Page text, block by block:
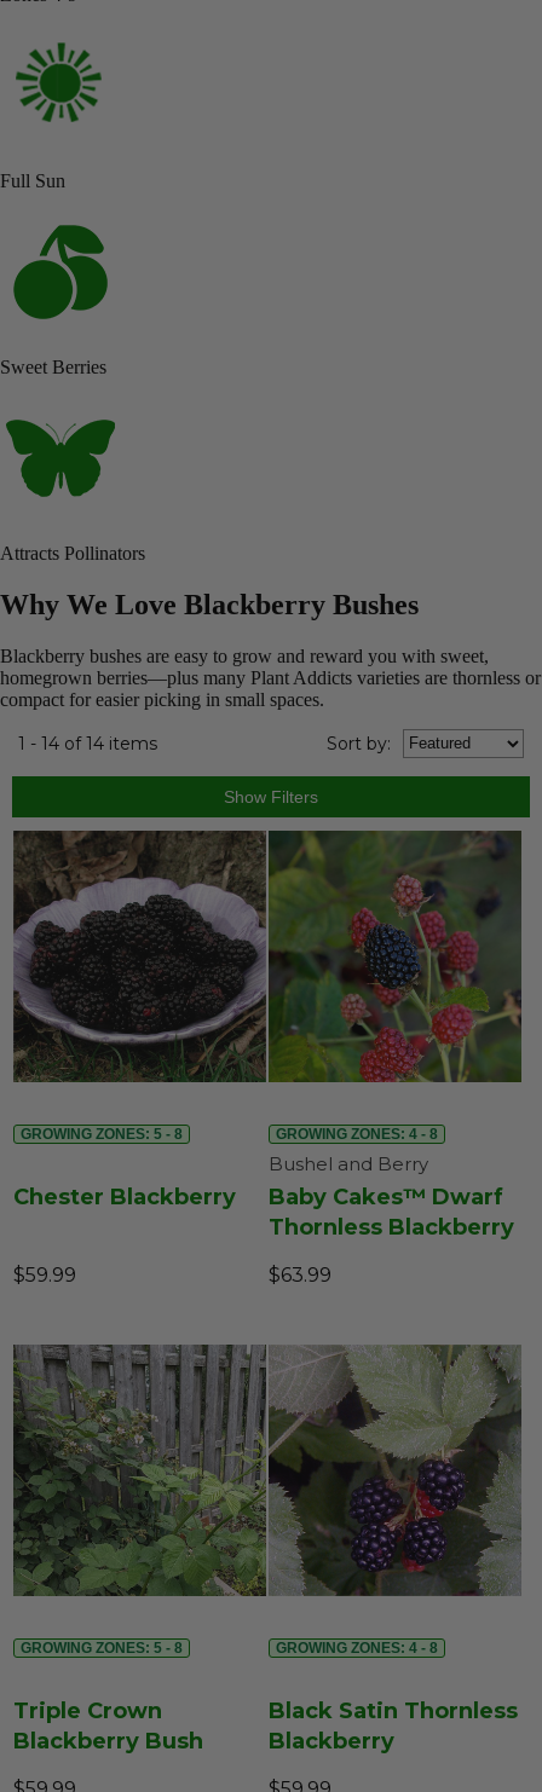
Full Sun
Sweet Berries
Attracts Pollinators
Why We Love Blackberry Bushes
Blackberry bushes are easy to grow and reward you with sweet,
homegrown berries—plus many Plant Addicts varieties are thornless or
compact for easier picking in small spaces.
1 - 14 of 14 items Sort by:
GROWING ZONES: 5 - 8
Chester Blackberry
$59.99
GROWING ZONES: 4 - 8
Bushel and Berry
Baby Cakes™ Dwarf
Thornless Blackberry
$63.99
GROWING ZONES: 5 - 8
Triple Crown
Blackberry Bush
GROWING ZONES: 4 - 8
Black Satin Thornless
Blackberry